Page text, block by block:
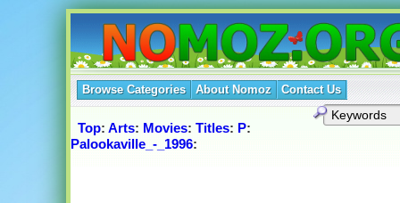
Browse Categories About Nomoz Contact Us
Top: Arts: Movies: Titles: P:
Palookaville_-_1996: